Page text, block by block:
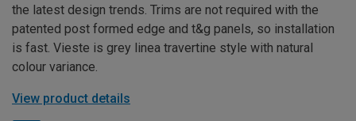
the latest design trends. Trims are not required with the
patented post formed edge and t&g panels, so installation
is fast. Vieste is grey linea travertine style with natural
colour variance.
View product details